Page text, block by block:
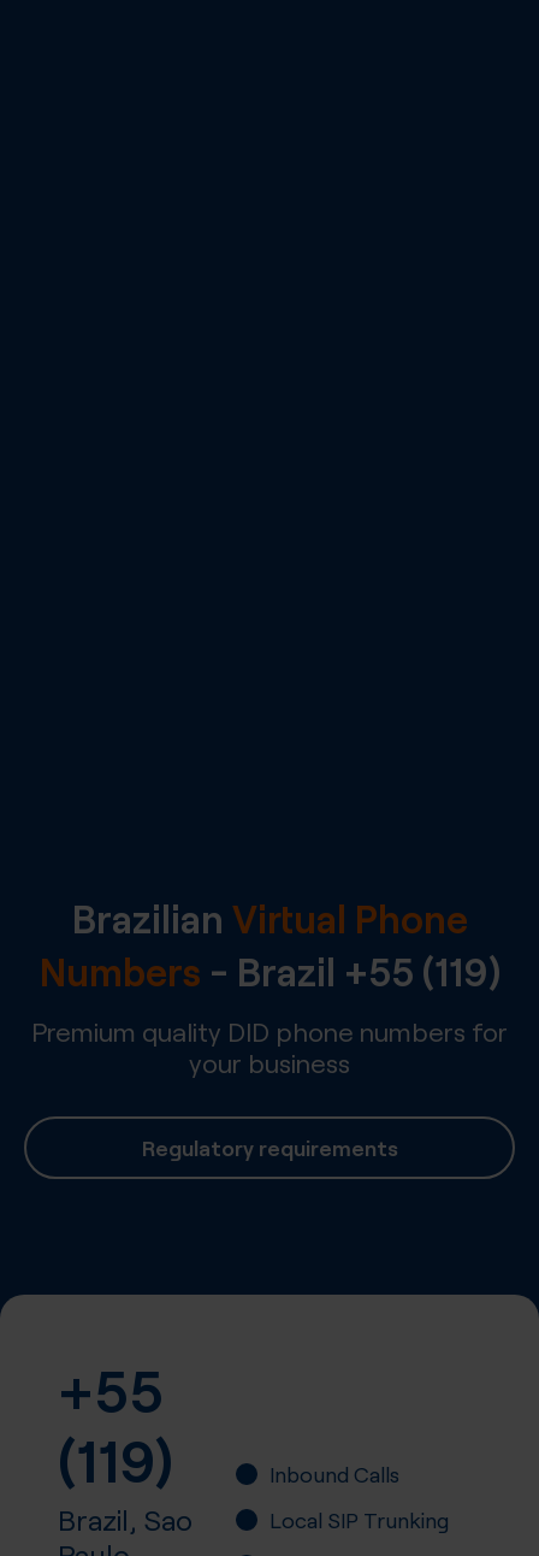
Brazilian Virtual Phone
Numbers - Brazil +55 (119)
Premium quality DID phone numbers for
your business
Regulatory requirements
+55
(119)
Brazil, Sao
Inbound Calls
Local SIP Trunking